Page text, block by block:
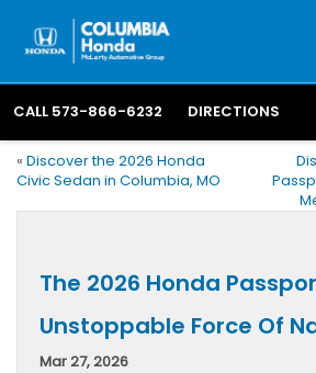
CALL 573-866-6232 DIRECTIONS
« Discover the 2026 Honda
Civic Sedan in Columbia, MO
The 2026 Honda
Unstoppable Force Of
Mar 27, 2026